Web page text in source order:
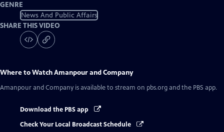
GENRE
News And Public Affairs
SHARE THIS VIDEO
Where to WatchAmanpour and Company
Amanpour and Company is available to stream on pbs.org and the PBS app.
Download the PBS app
Check Your Local Broadcast Schedule